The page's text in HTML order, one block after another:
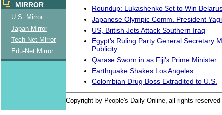
MIRROR
U.S. Mirror
Japan Mirror
Tech-Net Mirror
Edu-Net Mirror
Roundup: Lukashenko Set to Win
Japanese Olympic Comm. President
US, British Jets Attack Southern Iraq
Egypt's Ruling Party General Secretary
Publicity
Qarase Sworn in as Fiji's Prime Minister
Earthquake Shakes Los Angeles
Colombian Drug Boss Extradited to U.S.
Copyright by People's Daily Online, all rights reserved